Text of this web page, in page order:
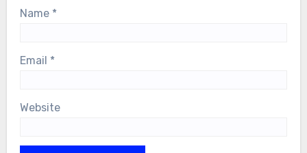
Name *
Email *
Website